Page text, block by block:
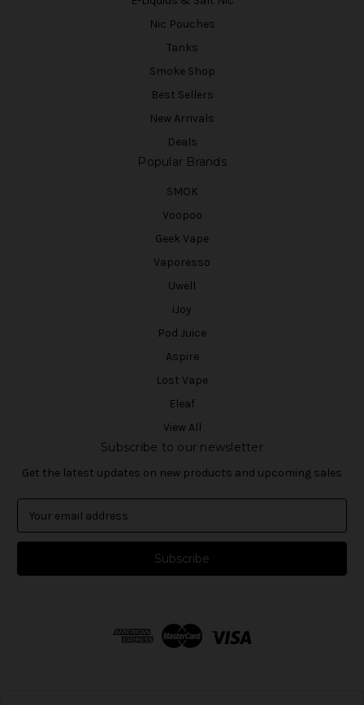
Nic Pouches
Tanks
Smoke Shop
Best Sellers
New Arrivals
Deals
Popular Brands
SMOK
Voopoo
Geek Vape
Vaporesso
Uwell
iJoy
Pod Juice
Aspire
Lost Vape
Eleaf
View All
Subscribe to our newsletter
Get the latest updates on new products and upcoming sales
a
l